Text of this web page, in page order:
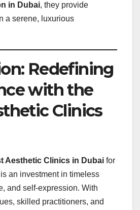
in Dubai, they provide
a serene, luxurious
Redefining
with the
Clinics
Aesthetic Clinics in Dubai for
is an investment in timeless
and self-expression. With
skilled practitioners, and